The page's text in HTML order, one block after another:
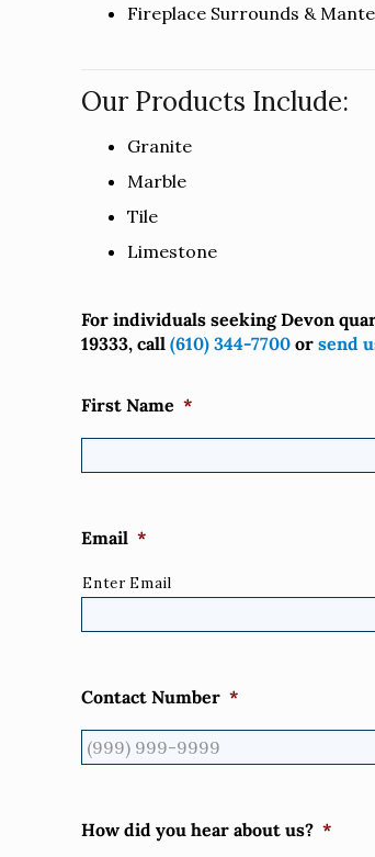
Fireplace Surrounds &
Our Products Include:
Granite
Marble
Tile
Limestone
For individuals seeking Devon
19333, call(610) 344-7700 orsend
First Name *
Email *
Enter Email
Contact Number *
How did you hear about us? *